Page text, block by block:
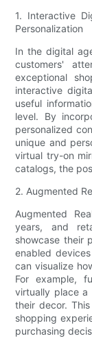
1. Interactive
Personalization
In the digital
customers'
exceptional
interactive
useful
level. By
personalized
unique and
virtual try-on
catalogs, the
2. Augmented
Augmented
years, and
showcase their
enabled
can visualize
For example,
virtually place
their decor.
shopping
purchasing